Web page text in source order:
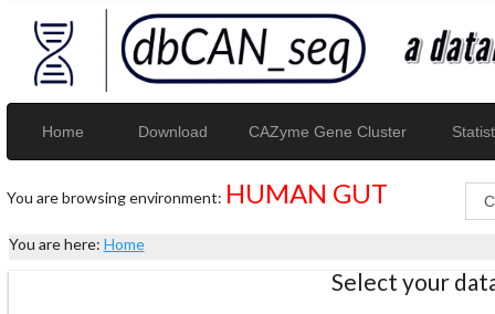
Home Download CAZyme Gene Cluster
You are browsing environment: HUMAN GUT
You are here: Home
Select your